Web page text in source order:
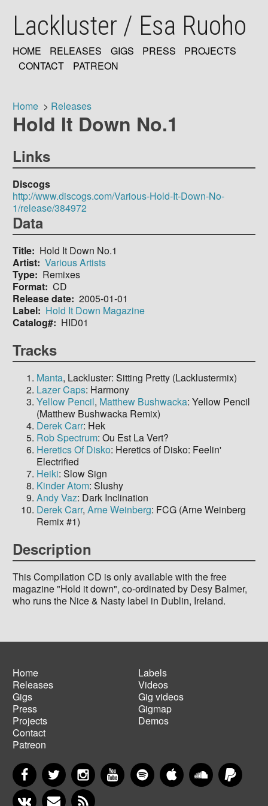
mainLackluster / Esa Ruoho
MAIN
HOME RELEASES GIGS PRESS
PROJECTS
CONTACT
PATREON
Breadcrumb
Home Releases
Hold It Down No.1
Links
Discogs
http://www.discogs.com/Various-Hold-It-Down-No-
1/release/384972
Data
Title
Hold It Down No.1
Artist Various Artists
Type
Remixes
Format CD
Release date 2005-01-01
Label
Hold It Down Magazine
Catalog#
HID01
Tracks
Manta, Lackluster: Sitting Pretty (Lacklustermix)
Lazer Caps: Harmony
Yellow Pencil, Matthew Bushwacka: Yellow Pencil
(Matthew Bushwacka Remix)
Derek Carr: Hek
Rob Spectrum: Ou Est La Vert?
Heretics Of Disko: Heretics of Disko: Feelin'
Electrified
Heiki: Slow Sign
Kinder Atom: Slushy
Andy Vaz: Dark Inclination
Derek Carr, Arne Weinberg: FCG (Arne Weinberg
Remix #1)
Description
This Compilation CD is only available with the free
magazine "Hold it down", co-ordinated by Desy Balmer,
who runs the Nice & Nasty label in Dublin, Ireland.
Main
navigation
Home
Releases
Gigs
Press
Projects
Contact
Patreon
Footer
menu
Labels
Videos
Gig videos
Gigmap
Demos
FacebookTwitter InstagramYouTubeSpotify Apple MusicSoundCloud
VKontakteNewsletter